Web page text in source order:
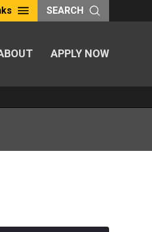
SEARCH
APPLY NOW